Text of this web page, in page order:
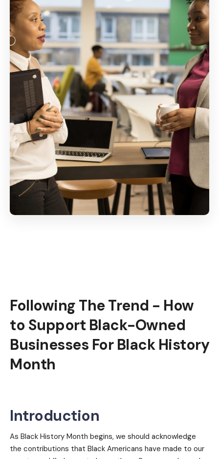
Following The Trend - How
to Support Black-Owned
Businesses For Black History
Month
Introduction
As Black History Month begins, we should acknowledge
the contributions that Black Americans have made to our